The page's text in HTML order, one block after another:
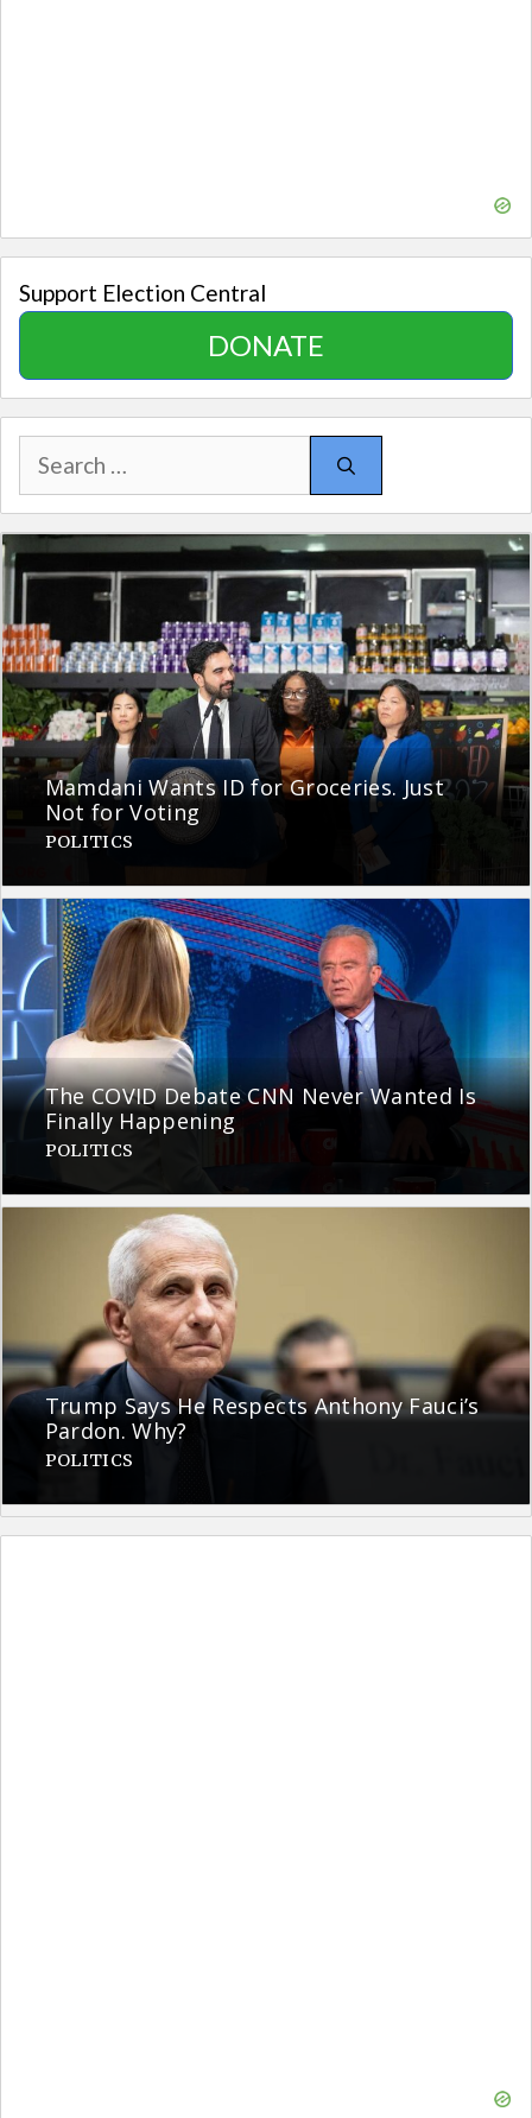
Support Election Central
DONATE
Search
for:
Mamdani Wants ID for Groceries. Just
Not for Voting
POLITICS
The COVID Debate CNN Never Wanted Is
Finally Happening
POLITICS
Trump Says He Respects Anthony Fauci’s
Pardon. Why?
POLITICS